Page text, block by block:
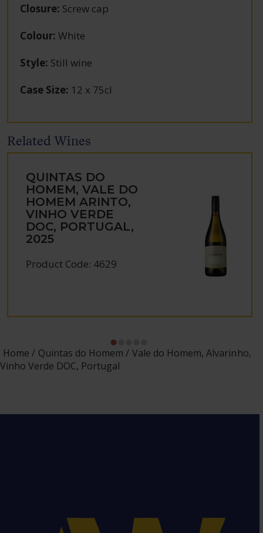
Closure: Screw cap
Colour: White
Style: Still wine
Case Size: 12 x 75cl
Related Wines
QUINTAS DO
HOMEM, VALE DO
HOMEM ARINTO,
VINHO VERDE
DOC, PORTUGAL,
2025
Product Code: 4629
Home Quintas do Homem
Vale do Homem, Alvarinho,
Vinho Verde DOC, Portugal